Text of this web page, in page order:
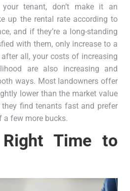
tenant, don’t make it an
up the rental rate according to
and if they’re a long-standing
with them, only increase to a
all, your costs of increasing
are also increasing and
ways. Most landowners offer
lower than the market value
find tenants fast and prefer
a few more bucks.
Time to